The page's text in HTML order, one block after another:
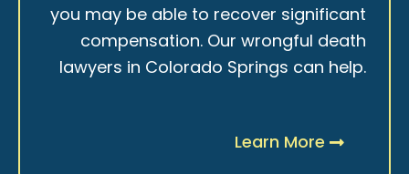
you may be able to recover significant
compensation. Our wrongful death
lawyers in Colorado Springs can help.
Learn More